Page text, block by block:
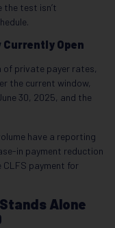
the test isn’t
Currently Open
of private payer rates,
the current window,
30, 2025, and the
have a reporting
in payment reduction
payment for
Alone